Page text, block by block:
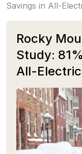
Savings in All-
Rocky
Study:
All-